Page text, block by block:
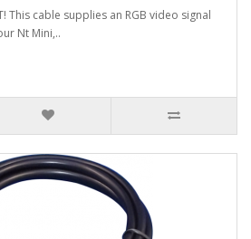
This cable supplies an RGB video signal
Nt Mini,..